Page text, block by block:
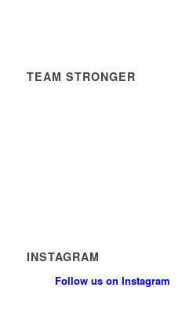
TEAM STRONGER
INSTAGRAM
Follow us on Instagram